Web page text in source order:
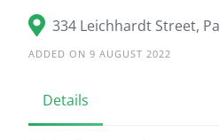
334 Leichhardt Street,
ADDED ON 9 AUGUST 2022
Details